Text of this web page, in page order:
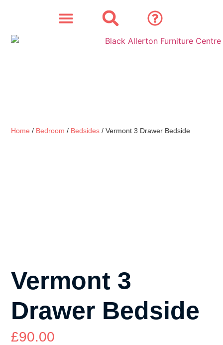
Home / Bedroom / Bedsides / Vermont 3 Drawer Bedside
Vermont 3
Drawer Bedside
£90.00